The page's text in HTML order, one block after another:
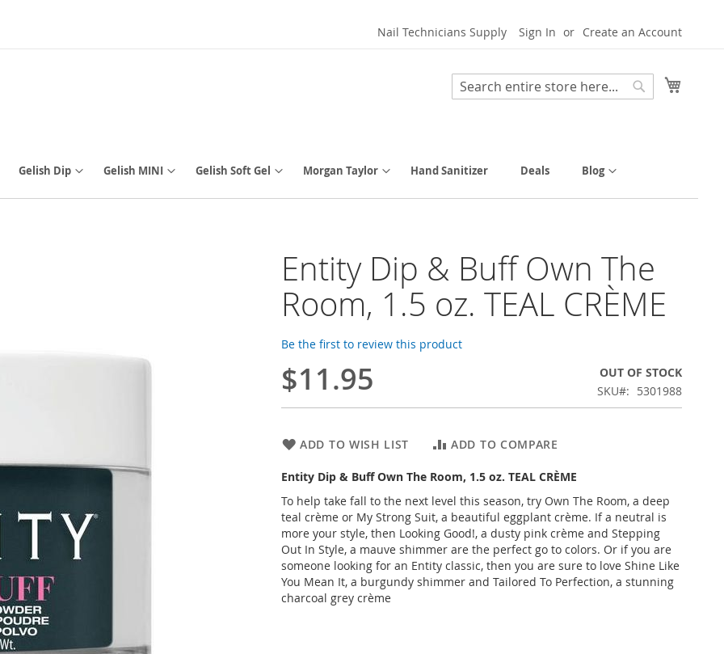
Nail Technicians Supply Sign In Create an Account
Search
Gelish Dip Gelish MINI Gelish Soft Gel Morgan Taylor Hand Sanitizer Deals Blog
Entity Dip & Buff Own The
Room, 1.5 oz. TEAL CRÈME
Be the first to review this product
$11.95
OUT OF STOCK
SKU
5301988
ADD TO WISH LIST ADD TO COMPARE
Entity Dip & Buff Own The Room, 1.5 oz. TEAL CRÈME
To help take fall to the next level this season, try Own The Room, a deep
teal crème or My Strong Suit, a beautiful eggplant crème. If a neutral is
more your style, then Looking Good!, a dusty pink crème and Stepping
Out In Style, a mauve shimmer are the perfect go to colors. Or if you are
someone looking for an Entity classic, then you are sure to love Shine Like
You Mean It, a burgundy shimmer and Tailored To Perfection, a stunning
charcoal grey crème